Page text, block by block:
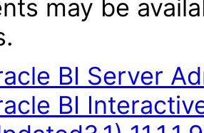
may be
BI Server
BI